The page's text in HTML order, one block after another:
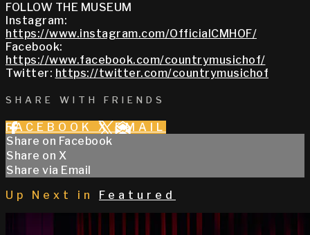
FOLLOW THE MUSEUM
Instagram:
https://www.instagram.com/OfficialCMHOF/
Facebook:
https://www.facebook.com/countrymusichof/
Twitter: https://twitter.com/countrymusichof
SHARE WITH FRIENDS
FACEBOOK X EMAIL
Share on Facebook
Share on X
Share via Email
Up Next in
Featured